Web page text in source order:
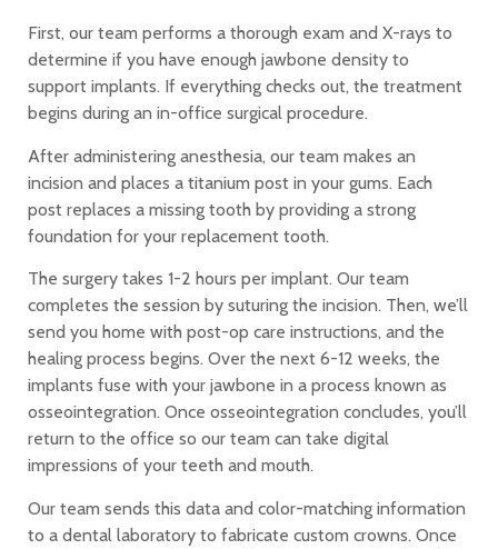
First, our team performs a thorough exam and X-rays to
determine if you have enough jawbone density to
support implants. If everything checks out, the treatment
begins during an in-office surgical procedure.
After administering anesthesia, our team makes an
incision and places a titanium post in your gums. Each
post replaces a missing tooth by providing a strong
foundation for your replacement tooth.
The surgery takes 1-2 hours per implant. Our team
completes the session by suturing the incision. Then, we’ll
send you home with post-op care instructions, and the
healing process begins. Over the next 6-12 weeks, the
implants fuse with your jawbone in a process known as
osseointegration. Once osseointegration concludes, you’ll
return to the office so our team can take digital
impressions of your teeth and mouth.
Our team sends this data and color-matching information
to a dental laboratory to fabricate custom crowns. Once